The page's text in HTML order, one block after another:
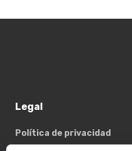
Legal
Política de privacidad